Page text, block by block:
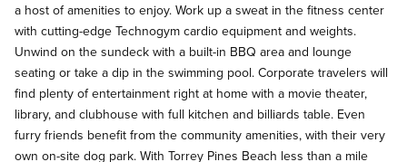
a host of amenities to enjoy. Work up a sweat in the fitness center
with cutting-edge Technogym cardio equipment and weights.
Unwind on the sundeck with a built-in BBQ area and lounge
seating or take a dip in the swimming pool. Corporate travelers will
find plenty of entertainment right at home with a movie theater,
library, and clubhouse with full kitchen and billiards table. Even
furry friends benefit from the community amenities, with their very
own on-site dog park. With Torrey Pines Beach less than a mile